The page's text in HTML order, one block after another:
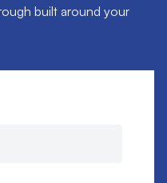
built around your